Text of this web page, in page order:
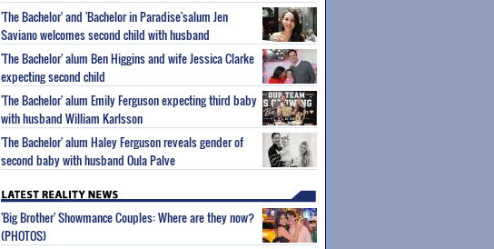
'The Bachelor' and 'Bachelor in Paradise'salum Jen
Saviano welcomes second child with husband
'The Bachelor' alum Ben Higgins and wife Jessica Clarke
expecting second child
'The Bachelor' alum Emily Ferguson expecting third baby
with husband William Karlsson
'The Bachelor' alum Haley Ferguson reveals gender of
second baby with husband Oula Palve
'Big Brother' Showmance Couples: Where are they now?
(PHOTOS)